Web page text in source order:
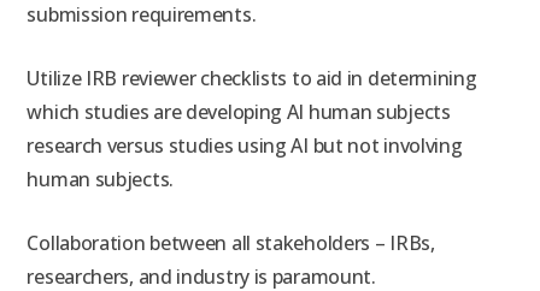
submission requirements.
Utilize IRB reviewer checklists to aid in determining
which studies are developing AI human subjects
research versus studies using AI but not involving
human subjects.
Collaboration between all stakeholders – IRBs,
researchers, and industry is paramount.